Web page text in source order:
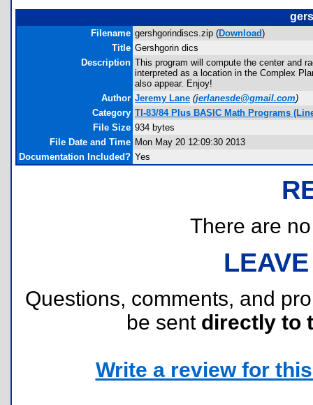
Filename gershgorindiscs.zip (Download)
Title Gershgorin dics
Description This program will compute the center and
interpreted as a location in the Complex
also appear. Enjoy!
Author Jeremy Lane (jerlanesde@gmail.com)
Category TI-83/84 Plus BASIC Math Programs
File Size 934 bytes
File Date and Time Mon May 20 12:09:30 2013
Documentation Included? Yes
There are
Questions, comments, and
be sent directly to
Write a review for